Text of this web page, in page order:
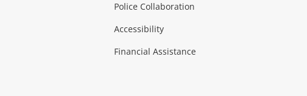
Police Collaboration
Accessibility
Financial Assistance